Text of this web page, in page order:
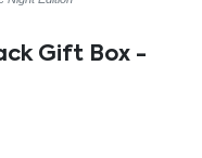
Gift Box -